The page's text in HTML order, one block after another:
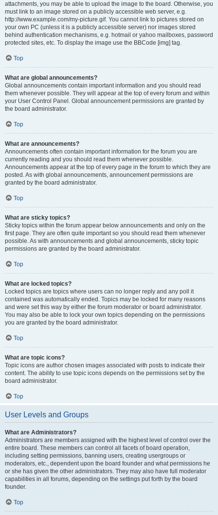
attachments, you may be able to upload the image to the board. Otherwise, you
must link to an image stored on a publicly accessible web server, e.g.
http://www.example.com/my-picture.gif. You cannot link to pictures stored on
your own PC (unless it is a publicly accessible server) nor images stored
behind authentication mechanisms, e.g. hotmail or yahoo mailboxes, password
protected sites, etc. To display the image use the BBCode [img] tag.
Top
What are global announcements?
Global announcements contain important information and you should read
them whenever possible. They will appear at the top of every forum and within
your User Control Panel. Global announcement permissions are granted by
the board administrator.
Top
What are announcements?
Announcements often contain important information for the forum you are
currently reading and you should read them whenever possible.
Announcements appear at the top of every page in the forum to which they are
posted. As with global announcements, announcement permissions are
granted by the board administrator.
Top
What are sticky topics?
Sticky topics within the forum appear below announcements and only on the
first page. They are often quite important so you should read them whenever
possible. As with announcements and global announcements, sticky topic
permissions are granted by the board administrator.
Top
What are locked topics?
Locked topics are topics where users can no longer reply and any poll it
contained was automatically ended. Topics may be locked for many reasons
and were set this way by either the forum moderator or board administrator.
You may also be able to lock your own topics depending on the permissions
you are granted by the board administrator.
Top
What are topic icons?
Topic icons are author chosen images associated with posts to indicate their
content. The ability to use topic icons depends on the permissions set by the
board administrator.
Top
User Levels and Groups
What are Administrators?
Administrators are members assigned with the highest level of control over the
entire board. These members can control all facets of board operation,
including setting permissions, banning users, creating usergroups or
moderators, etc., dependent upon the board founder and what permissions he
or she has given the other administrators. They may also have full moderator
capabilities in all forums, depending on the settings put forth by the board
founder.
Top